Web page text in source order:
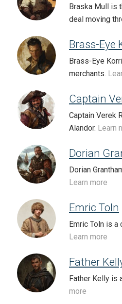
Braska Mull is
deal moving
Brass-Eye
Brass-Eye
merchants.
Captain
Captain Verek
Alandor. Learn
Dorian
Dorian
Learn more
Emric Toln
Emric Toln is
Learn more
Father
Father Kelly is
more